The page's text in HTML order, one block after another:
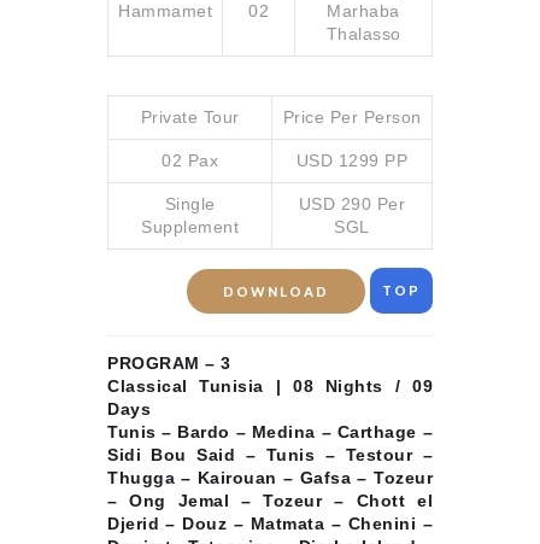
Hammamet 02
Marhaba
Thalasso
Private Tour Price Per Person
02 Pax USD 1299 PP
Single
Supplement
USD 290 Per
SGL
DOWNLOAD TOP
PROGRAM – 3
Classical Tunisia | 08 Nights / 09
Days
Tunis – Bardo – Medina – Carthage –
Sidi Bou Said – Tunis – Testour –
Thugga – Kairouan – Gafsa – Tozeur
– Ong Jemal – Tozeur – Chott el
Djerid – Douz – Matmata – Chenini –